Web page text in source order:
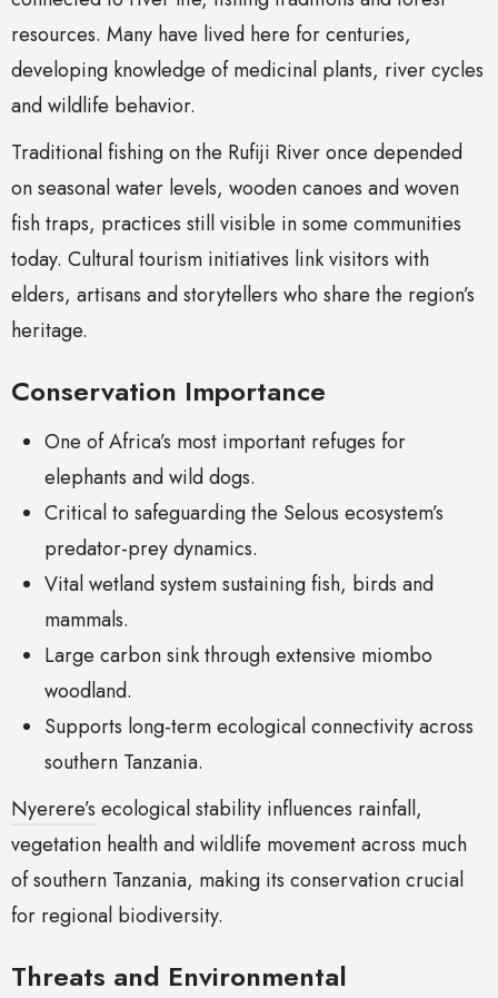
resources. Many have lived here for centuries,
developing knowledge of medicinal plants, river cycles
and wildlife behavior.
Traditional fishing on the Rufiji River once depended
on seasonal water levels, wooden canoes and woven
fish traps, practices still visible in some communities
today. Cultural tourism initiatives link visitors with
elders, artisans and storytellers who share the region’s
heritage.
Conservation Importance
One of Africa’s most important refuges for
elephants and wild dogs.
Critical to safeguarding the Selous ecosystem’s
predator-prey dynamics.
Vital wetland system sustaining fish, birds and
mammals.
Large carbon sink through extensive miombo
woodland.
Supports long-term ecological connectivity across
southern Tanzania.
Nyerere’s ecological stability influences rainfall,
vegetation health and wildlife movement across much
of southern Tanzania, making its conservation crucial
for regional biodiversity.
Threats and Environmental